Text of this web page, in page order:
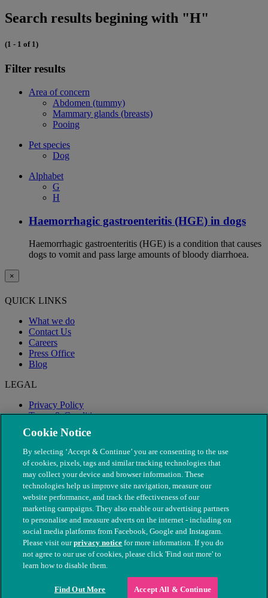
Search results begining with "H"
(1 - 1 of 1)
Filter results
Area of concern
Abdomen (tummy)
Mammary glands (breasts)
Pooing
Pet species
Dog
Alphabet
G
H
Haemorrhagic gastroenteritis (HGE) in dogs
Haemorrhagic gastroenteritis (HGE) is a condition that causes
dogs to vomit and pass large amounts of bloody diarrhoea.
×
QUICK LINKS
What we do
Contact Us
Careers
Press Office
Blog
LEGAL
Privacy Policy
Terms & Conditions
Modern Slavery
© The People's Dispensary for Sick Animals. Registered charity
nos. 208217 & SC037585
Cookie Notice
By selecting ‘Accept & Continue’ you are consenting to the use
of cookies, pixels, tags and similar tracking technologies that
may collect your device and browser information. These
technologies help us improve site navigation, measure our
website performance, and track the effectiveness of our
marketing campaigns. They also enable our advertising partners
to personalise and measure adverts on the internet - including on
social media platforms from Facebook, Google and Instagram.
Please visit ourprivacy notice for more information. If you do
not agree to our use of cookies, please click 'Find out more' to
learn how to disable them.
Find Out More Accept All & Continue